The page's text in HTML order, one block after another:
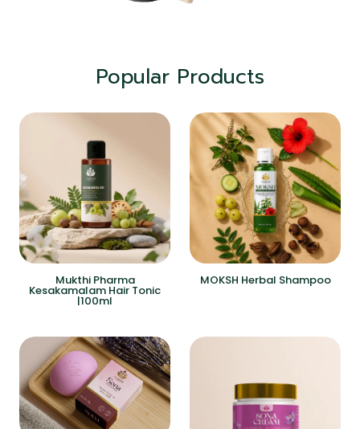
Popular Products
Mukthi Pharma
Kesakamalam Hair Tonic
|100ml
MOKSH Herbal Shampoo